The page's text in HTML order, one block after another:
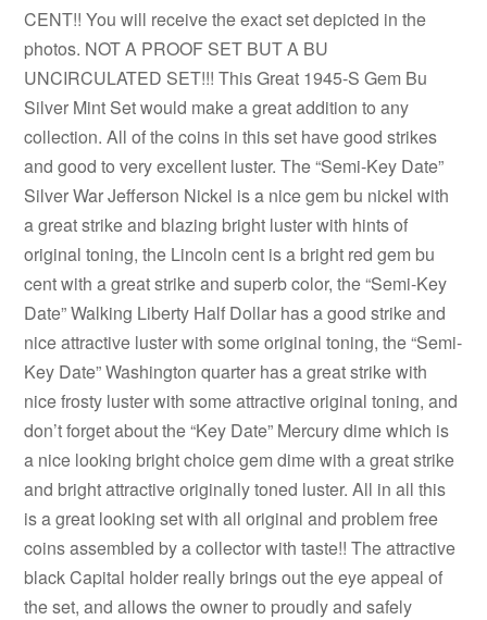
CENT!! You will receive the exact set depicted in the
photos. NOT A PROOF SET BUT A BU
UNCIRCULATED SET!!! This Great 1945-S Gem Bu
Silver Mint Set would make a great addition to any
collection. All of the coins in this set have good strikes
and good to very excellent luster. The “Semi-Key Date”
Silver War Jefferson Nickel is a nice gem bu nickel with
a great strike and blazing bright luster with hints of
original toning, the Lincoln cent is a bright red gem bu
cent with a great strike and superb color, the “Semi-Key
Date” Walking Liberty Half Dollar has a good strike and
nice attractive luster with some original toning, the “Semi-
Key Date” Washington quarter has a great strike with
nice frosty luster with some attractive original toning, and
don’t forget about the “Key Date” Mercury dime which is
a nice looking bright choice gem dime with a great strike
and bright attractive originally toned luster. All in all this
is a great looking set with all original and problem free
coins assembled by a collector with taste!! The attractive
black Capital holder really brings out the eye appeal of
the set, and allows the owner to proudly and safely